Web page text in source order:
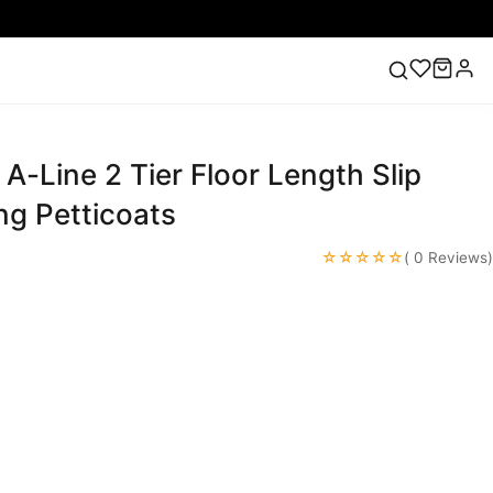
Lace Wedding Dresses Pink Prom Dress Green
Dress
Line 2 Tier Floor Length Slip
Petticoats
☆☆☆☆☆( 0 Reviews)